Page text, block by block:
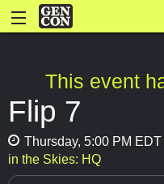
This event
Flip 7
Thursday, 5:00 PM EDT
in the Skies: HQ